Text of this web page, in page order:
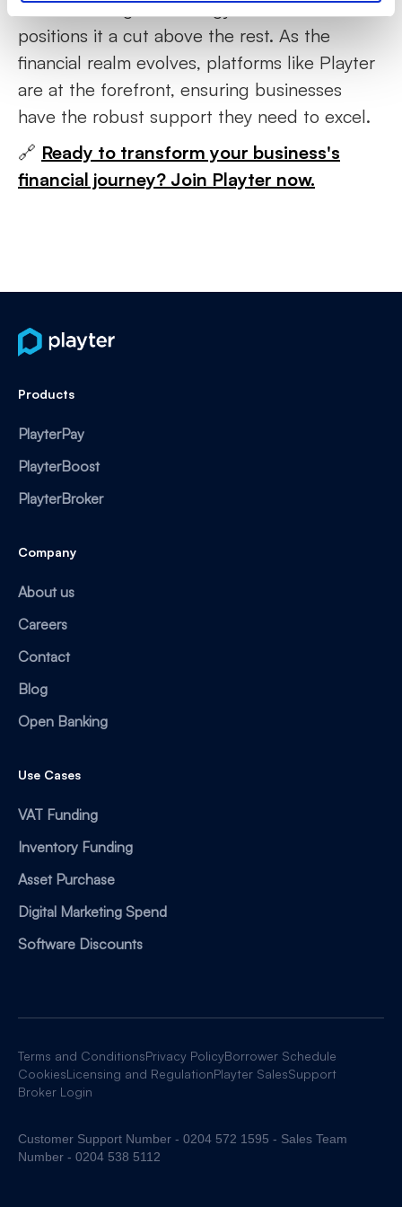
understanding, technology, and commitment
positions it a cut above the rest. As the
financial realm evolves, platforms like Playter
are at the forefront, ensuring businesses
have the robust support they need to excel.
🔗 Ready to transform your business's
financial journey? Join Playter now.
Products
PlayterPay
PlayterBoost
PlayterBroker
Company
About us
Careers
Contact
Blog
Open Banking
Use Cases
VAT Funding
Inventory Funding
Asset Purchase
Digital Marketing Spend
Software Discounts
Terms and ConditionsPrivacy PolicyBorrower Schedule
CookiesLicensing and RegulationPlayter SalesSupport
Broker Login
Customer Support Number - 0204 572 1595 - Sales Team
Number - 0204 538 5112